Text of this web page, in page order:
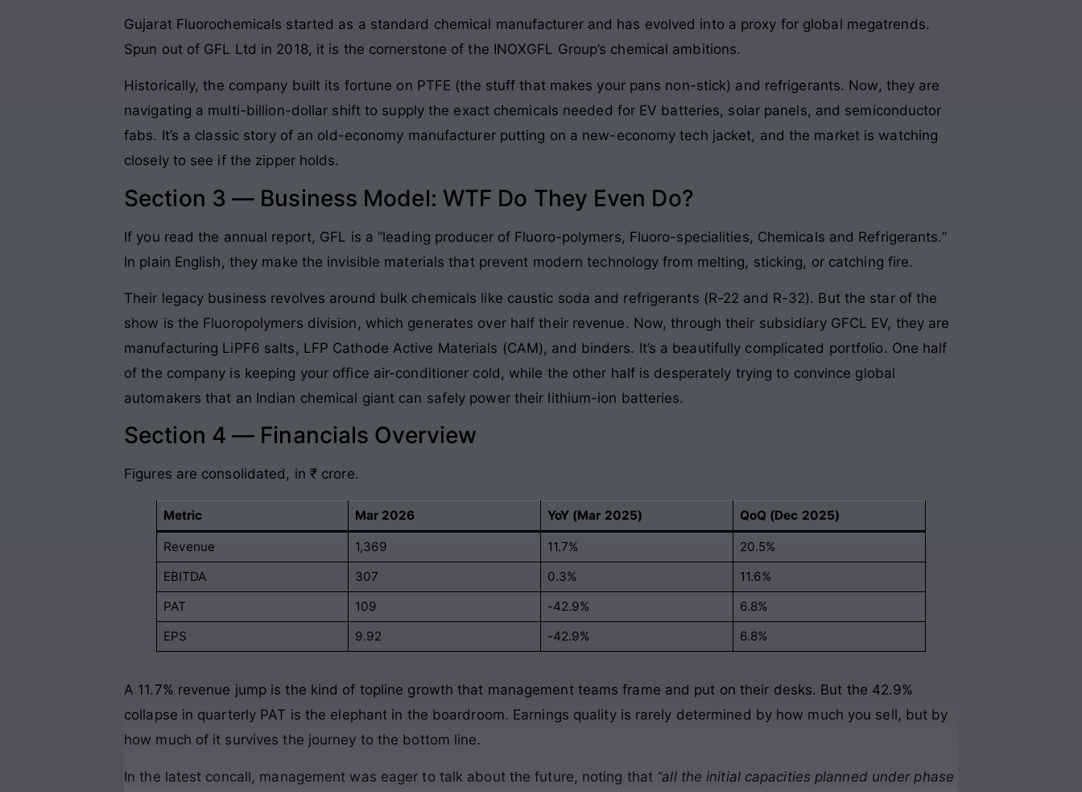
Gujarat Fluorochemicals started as a standard chemical manufacturer and has evolved into a proxy for global megatrends.
Spun out of GFL Ltd in 2018, it is the cornerstone of the INOXGFL Group’s chemical ambitions.
Historically, the company built its fortune on PTFE (the stuff that makes your pans non-stick) and refrigerants. Now, they are
navigating a multi-billion-dollar shift to supply the exact chemicals needed for EV batteries, solar panels, and semiconductor
fabs. It’s a classic story of an old-economy manufacturer putting on a new-economy tech jacket, and the market is watching
closely to see if the zipper holds.
Section 3 — Business Model: WTF Do They Even Do?
If you read the annual report, GFL is a “leading producer of Fluoro-polymers, Fluoro-specialities, Chemicals and Refrigerants.”
In plain English, they make the invisible materials that prevent modern technology from melting, sticking, or catching fire.
Their legacy business revolves around bulk chemicals like caustic soda and refrigerants (R-22 and R-32). But the star of the
show is the Fluoropolymers division, which generates over half their revenue. Now, through their subsidiary GFCL EV, they are
manufacturing LiPF6 salts, LFP Cathode Active Materials (CAM), and binders. It’s a beautifully complicated portfolio. One half
of the company is keeping your office air-conditioner cold, while the other half is desperately trying to convince global
automakers that an Indian chemical giant can safely power their lithium-ion batteries.
Section 4 — Financials Overview
Figures are consolidated, in ₹ crore.
Metric Mar 2026 YoY (Mar 2025) QoQ (Dec 2025)
Revenue 1,369 11.7%
20.5%
EBITDA
307 0.3%
11.6%
PAT
109 -42.9%
6.8%
EPS
9.92 -42.9% 6.8%
A 11.7% revenue jump is the kind of topline growth that management teams frame and put on their desks. But the 42.9%
collapse in quarterly PAT is the elephant in the boardroom. Earnings quality is rarely determined by how much you sell, but by
how much of it survives the journey to the bottom line.
In the latest concall, management was eager to talk about the future, noting that “all the initial capacities planned under phase